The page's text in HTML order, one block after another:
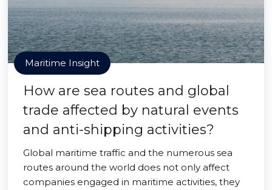
Maritime Insight
How are sea routes and global
trade affected by natural events
and anti-shipping activities?
Global maritime traffic and the numerous sea
routes around the world does not only affect
companies engaged in maritime activities, they